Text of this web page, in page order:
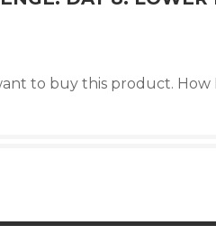
to buy this product. How